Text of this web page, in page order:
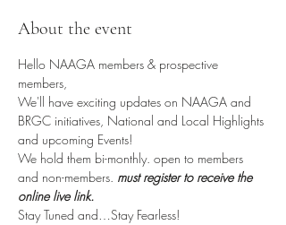
About the event
Hello NAAGA members & prospective
members,
We'll have exciting updates on NAAGA and
BRGC initiatives, National and Local Highlights
and upcoming Events!
We hold them bi-monthly. open to members
and non-members. must register to receive the
online live link.
Stay Tuned and…Stay Fearless!